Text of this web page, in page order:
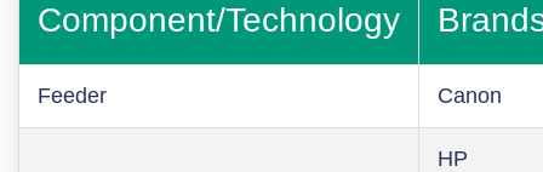
Component/Technology
Feeder Canon
HP